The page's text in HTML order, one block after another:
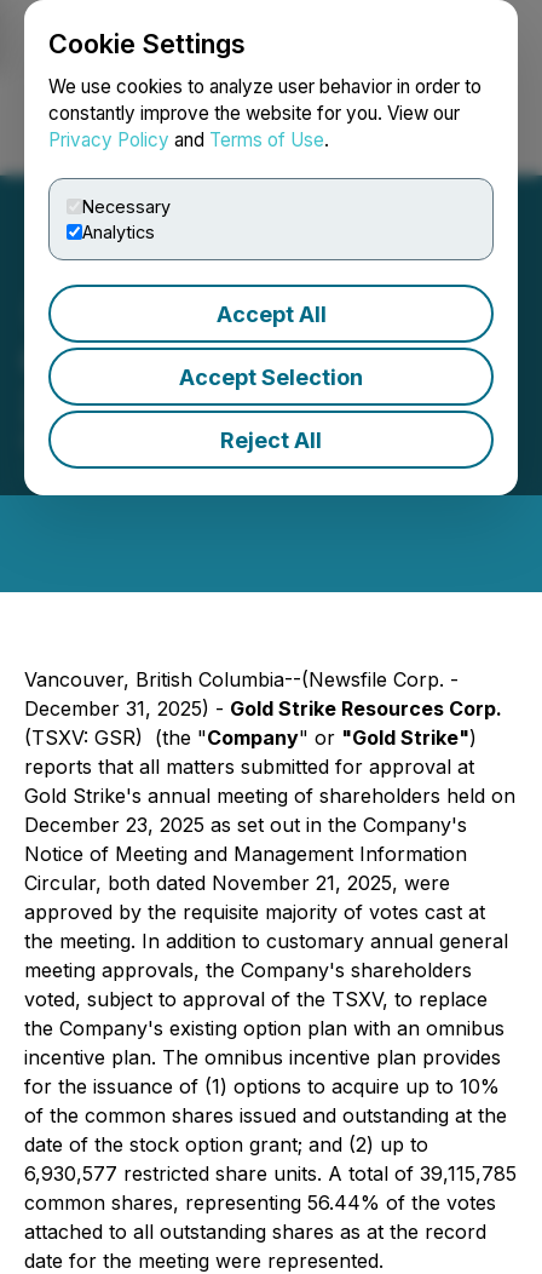
Cookie Settings
We use cookies to analyze user behavior in order to
constantly improve the website for you. View our
Privacy Policy and Terms of Use.
Necessary
Analytics
Accept All
Accept Selection
Reject All
Login Search Français
Gold Strike Announces
2025 AGM Results
December 31, 2025 6:20 PM EST | Source:
Strike Resources Corp.
Vancouver, British Columbia--(Newsfile Corp. -
December 31, 2025) - Gold Strike Resources Corp.
(TSXV: GSR) (the "Company" or "Gold Strike")
reports that all matters submitted for approval at
Gold Strike's annual meeting of shareholders held on
December 23, 2025 as set out in the Company's
Notice of Meeting and Management Information
Circular, both dated November 21, 2025, were
approved by the requisite majority of votes cast at
the meeting. In addition to customary annual general
meeting approvals, the Company's shareholders
voted, subject to approval of the TSXV, to replace
the Company's existing option plan with an omnibus
incentive plan. The omnibus incentive plan provides
for the issuance of (1) options to acquire up to 10%
of the common shares issued and outstanding at the
date of the stock option grant; and (2) up to
6,930,577 restricted share units. A total of 39,115,785
common shares, representing 56.44% of the votes
attached to all outstanding shares as at the record
date for the meeting were represented.